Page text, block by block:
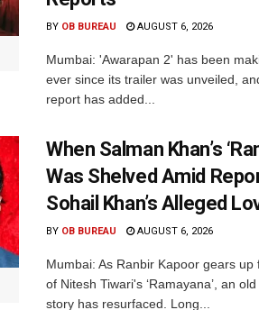
BY OB BUREAU AUGUST 6, 2026
Mumbai: 'Awarapan 2' has been
ever since its trailer was unveiled,
report has added...
When Salman Khan’s
Was Shelved Amid
Sohail Khan’s Alleged
BY OB BUREAU AUGUST 6, 2026
Mumbai: As Ranbir Kapoor gears up
of Nitesh Tiwari's ‘Ramayana’, an
story has resurfaced. Long...